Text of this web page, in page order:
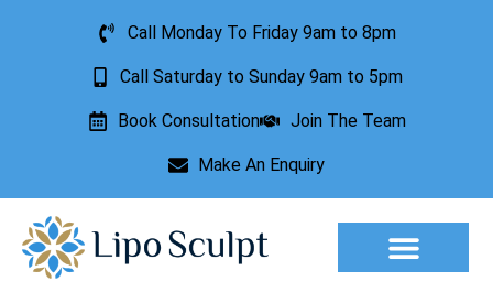
Call Monday To Friday 9am to 8pm
Call Saturday to Sunday 9am to 5pm
Book Consultation Join The Team
Make An Enquiry